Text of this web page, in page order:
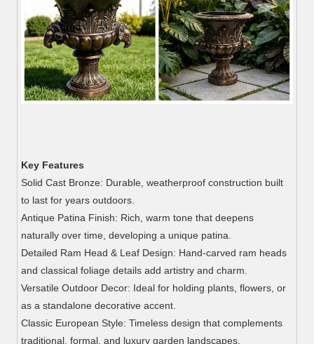
Key Features
Solid Cast Bronze: Durable, weatherproof construction built
to last for years outdoors.
Antique Patina Finish: Rich, warm tone that deepens
naturally over time, developing a unique patina.
Detailed Ram Head & Leaf Design: Hand-carved ram heads
and classical foliage details add artistry and charm.
Versatile Outdoor Decor: Ideal for holding plants, flowers, or
as a standalone decorative accent.
Classic European Style: Timeless design that complements
traditional, formal, and luxury garden landscapes.